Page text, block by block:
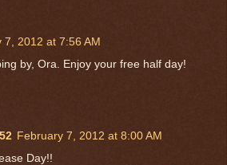
7, 2012 at 7:56 AM
by, Ora. Enjoy your free half day!
February 7, 2012 at 8:00 AM
Day!!